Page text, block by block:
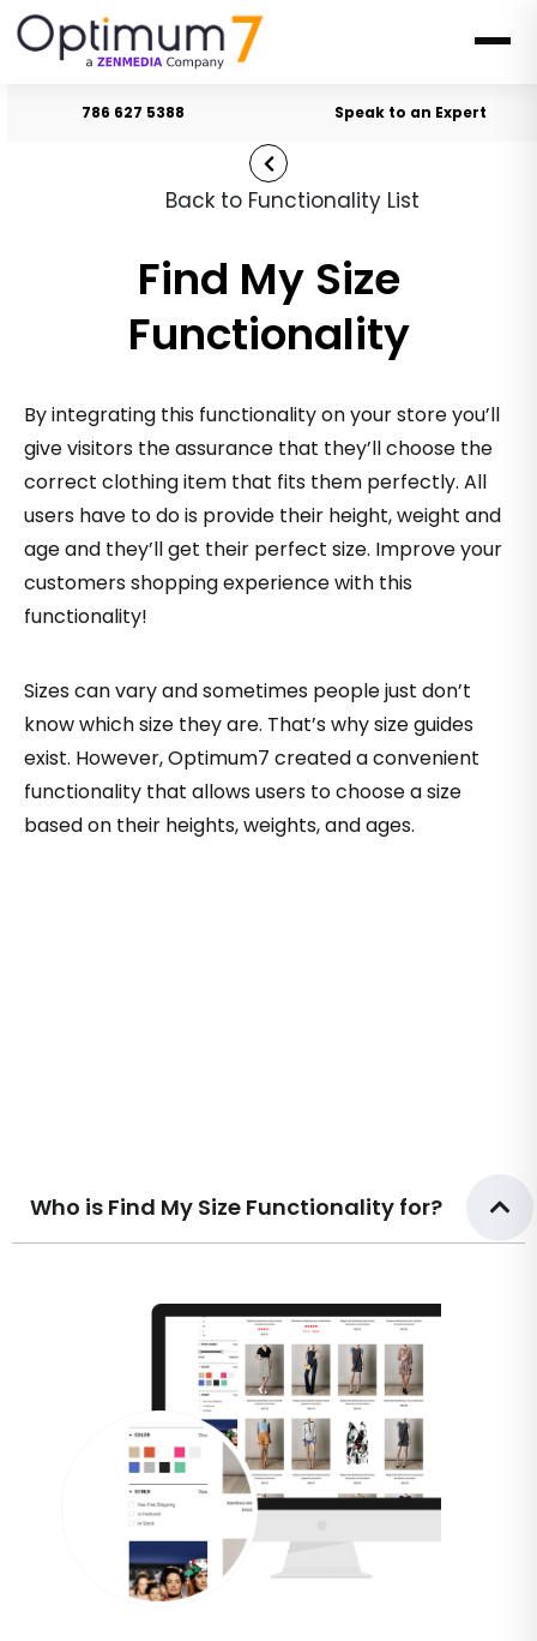
786 627 5388 Speak to an Expert
Back to Functionality List
Find My Size
Functionality
By integrating this functionality on your store you’ll
give visitors the assurance that they’ll choose the
correct clothing item that fits them perfectly. All
users have to do is provide their height, weight and
age and they’ll get their perfect size. Improve your
customers shopping experience with this
functionality!
Sizes can vary and sometimes people just don’t
know which size they are. That’s why size guides
exist. However, Optimum7 created a convenient
functionality that allows users to choose a size
based on their heights, weights, and ages.
Who is Find My Size Functionality for?